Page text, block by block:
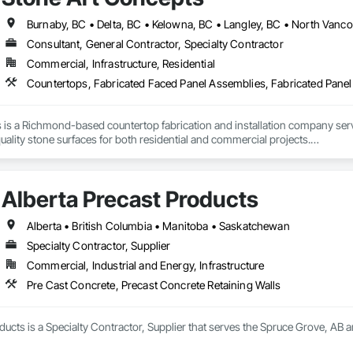
and Door Protection, Wall Coverings, Wall Finishes, Wall Panels, Wood
Paneling, Wood Shake Siding, Wood Shingle Siding, Wood Siding,
Consultant, General Contractor, Specialty Contractor
Commercial, Infrastructure, Residential
a Richmond-based countertop fabrication and installation company
stone surfaces for both residential and commercial projects.
of everything we do. From precise fabrication to careful installation, we
We offer excellent value by sourcing affordable materials without
turnaround times — often within one week — Stone Art Concepts is
renovation, bathroom upgrade, or commercial installation, our team is
Alberta Precast Products
Alberta • British Columbia • Manitoba • Saskatchewan
Specialty Contractor, Supplier
Commercial, Industrial and Energy, Infrastructure
Pre Cast Concrete, Precast Concrete Retaining Walls
is a Specialty Contractor, Supplier that serves the Spruce Grove, AB